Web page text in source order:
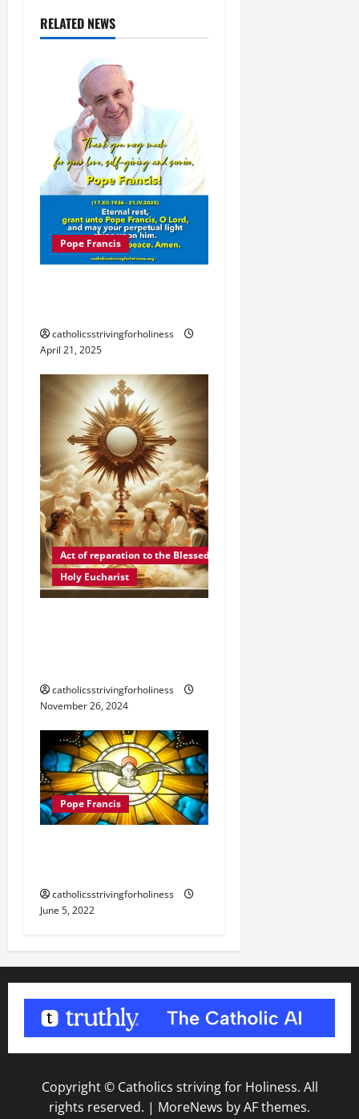
v
i
n
RELATED NEWS
Pope Francis
catholicsstrivingforholiness
April 21, 2025
Act of reparation to the Blessed Sacrament
Holy Eucharist
catholicsstrivingforholiness
November 26, 2024
Pope Francis
catholicsstrivingforholiness
June 5, 2022
Copyright © Catholics striving for Holiness. All
rights reserved. | MoreNews by AF themes.